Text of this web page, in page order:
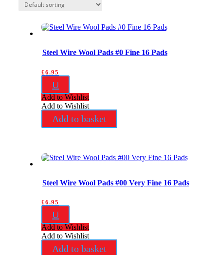
Steel Wire Wool Pads #0 Fine 16 Pads
£6.95
U
Add to Wishlist
Add to Wishlist
Add to basket
Steel Wire Wool Pads #00 Very Fine 16 Pads
£6.95
U
Add to Wishlist
Add to Wishlist
Add to basket